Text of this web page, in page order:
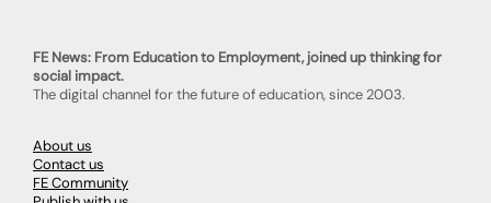
FE News: From Education to Employment, joined up thinking for
social impact.
The digital channel for the future of education, since 2003.
About us
Contact us
FE Community